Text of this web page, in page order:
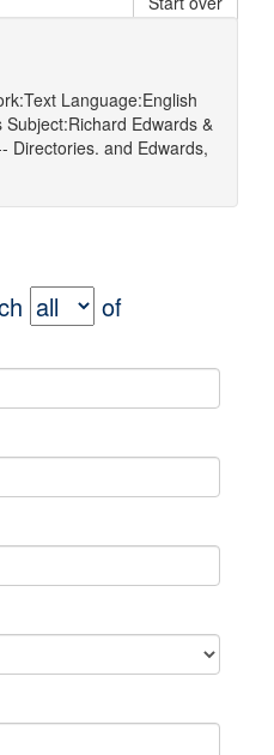
Text Language:English
Subject:Richard Edwards &
Directories. and Edwards,
of